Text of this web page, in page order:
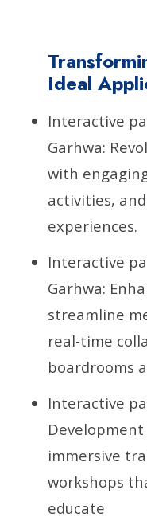
Ideal
Interactive
Garhwa:
with
activities,
experiences.
Interactive
Garhwa:
streamline
real-time
boardrooms
Interactive
immersive
workshops
educate